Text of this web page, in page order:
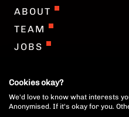
ABOUT
TEAM
JOBS
COOKIE-SETTINGS
Cookies okay?
We'd love to know what interests
Anonymised. If it's okay for you.